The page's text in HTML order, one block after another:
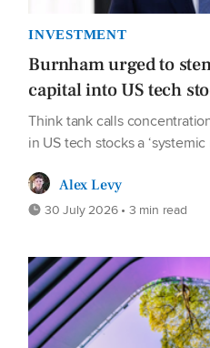
INVESTMENT
Burnham urged to
capital into US tech
Think tank calls
in US tech stocks a ‘systemic
Alex Levy
30 July 2026 • 3 min read